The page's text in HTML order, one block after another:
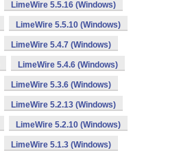
LimeWire 5.5.16 (Windows)
LimeWire 5.5.10 (Windows)
LimeWire 5.4.7 (Windows)
LimeWire 5.4.6 (Windows)
LimeWire 5.3.6 (Windows)
LimeWire 5.2.13 (Windows)
LimeWire 5.2.10 (Windows)
LimeWire 5.1.3 (Windows)